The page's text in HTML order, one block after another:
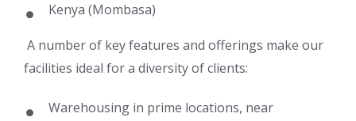
Kenya (Mombasa)
A number of key features and offerings make our
facilities ideal for a diversity of clients:
Warehousing in prime locations, near